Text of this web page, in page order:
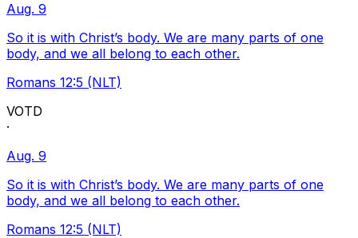
Aug. 9
So it is with Christ’s body. We are many parts of one
body, and we all belong to each other.
Romans 12:5 (NLT)
VOTD
·
Aug. 9
So it is with Christ’s body. We are many parts of one
body, and we all belong to each other.
Romans 12:5 (NLT)